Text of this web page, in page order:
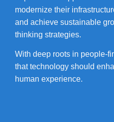
modernize their
and achieve sustainable
thinking strategies.
With deep roots in people-
that technology should
human experience.